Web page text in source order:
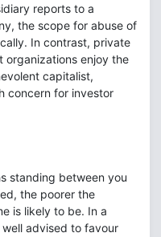
reports to a
the scope for abuse of
In contrast, private
organizations enjoy the
capitalist,
concern for investor
standing between you
the poorer the
is likely to be. In a
advised to favour